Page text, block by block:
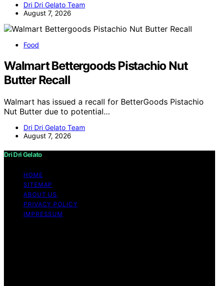
Dri Dri Gelato Team
August 7, 2026
Food
Walmart Bettergoods Pistachio Nut
Butter Recall
Walmart has issued a recall for BetterGoods Pistachio
Nut Butter due to potential…
Dri Dri Gelato Team
August 7, 2026
Dri Dri Gelato
HOME
SITEMAP
ABOUT US
PRIVACY POLICY
IMPRESSUM